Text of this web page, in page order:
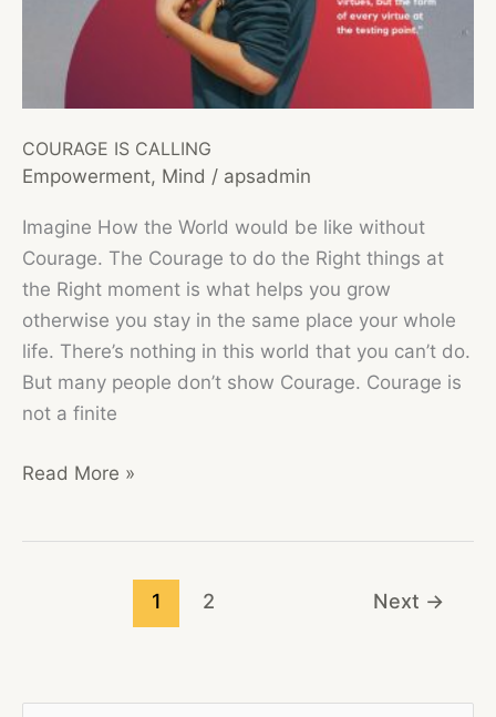
COURAGE IS CALLING
Empowerment, Mind / apsadmin
Imagine How the World would be like without
Courage. The Courage to do the Right things at
the Right moment is what helps you grow
otherwise you stay in the same place your whole
life. There’s nothing in this world that you can’t do.
But many people don’t show Courage. Courage is
not a finite
COURAGE
Read More »
1 2 Next →